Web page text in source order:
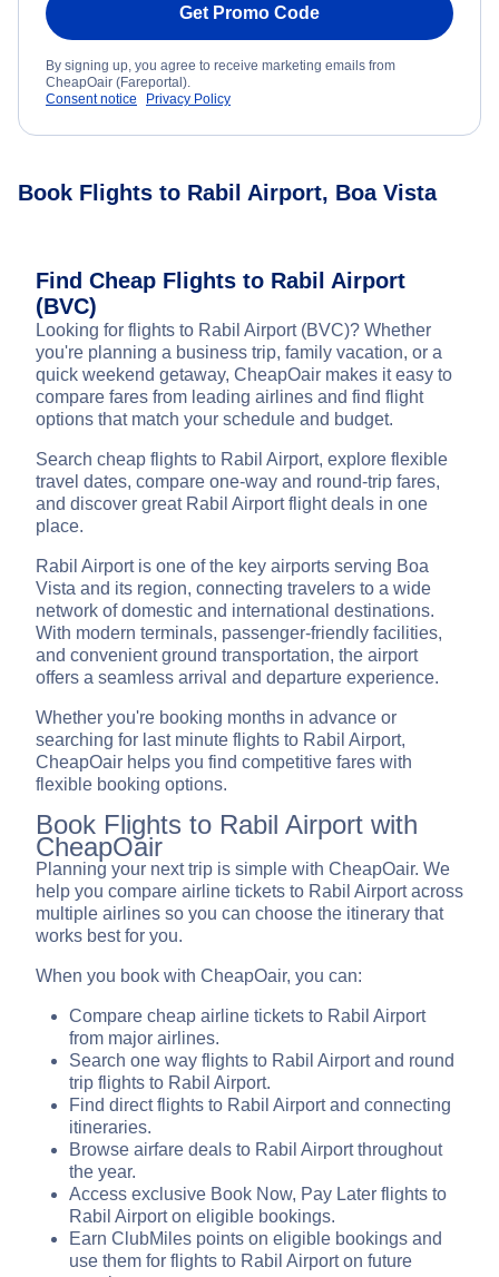
Get Promo Code
By signing up, you agree to receive marketing emails from
CheapOair (Fareportal).
Consent notice
Privacy Policy
Book Flights to Rabil Airport, Boa Vista
Find Cheap Flights to Rabil Airport
(BVC)
Looking for flights to Rabil Airport (BVC)? Whether
you're planning a business trip, family vacation, or a
quick weekend getaway, CheapOair makes it easy to
compare fares from leading airlines and find flight
options that match your schedule and budget.
Search cheap flights to Rabil Airport, explore flexible
travel dates, compare one-way and round-trip fares,
and discover great Rabil Airport flight deals in one
place.
Rabil Airport is one of the key airports serving Boa
Vista and its region, connecting travelers to a wide
network of domestic and international destinations.
With modern terminals, passenger-friendly facilities,
and convenient ground transportation, the airport
offers a seamless arrival and departure experience.
Whether you're booking months in advance or
searching for last minute flights to Rabil Airport,
CheapOair helps you find competitive fares with
flexible booking options.
Book Flights to Rabil Airport with
CheapOair
Planning your next trip is simple with CheapOair. We
help you compare airline tickets to Rabil Airport across
multiple airlines so you can choose the itinerary that
works best for you.
When you book with CheapOair, you can:
Compare cheap airline tickets to Rabil Airport
from major airlines.
Search one way flights to Rabil Airport and round
trip flights to Rabil Airport.
Find direct flights to Rabil Airport and connecting
itineraries.
Browse airfare deals to Rabil Airport throughout
the year.
Access exclusive Book Now, Pay Later flights to
Rabil Airport on eligible bookings.
Earn ClubMiles points on eligible bookings and
use them for flights to Rabil Airport on future